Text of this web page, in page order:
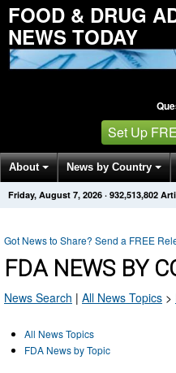
FOOD & DRUG
NEWS TODAY
Set Up
About News by Country
Get News Alerts Press
Friday, August 7, 2026 · 932,513,821
Got News to Share? Send a FREE
FDA NEWS BY
News Search | All News Topics >
All News Topics
FDA News by Topic